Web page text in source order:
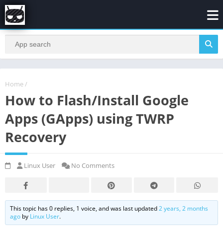
Home /
How to Flash/Install Google
Apps (GApps) using TWRP
Recovery
Linux User No Comments
This topic has 0 replies, 1 voice, and was last updated2 years, 2 months
ago by Linux User.